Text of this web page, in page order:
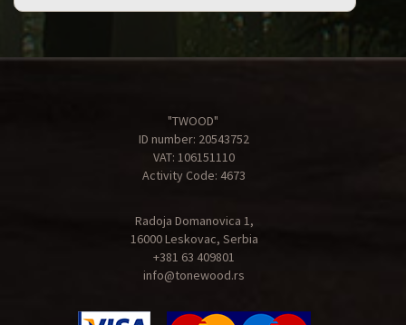
"TWOOD"
ID number: 20543752
VAT: 106151110
Activity Code: 4673
Radoja Domanovica 1,
16000 Leskovac, Serbia
+381 63 409801
info@tonewood.rs